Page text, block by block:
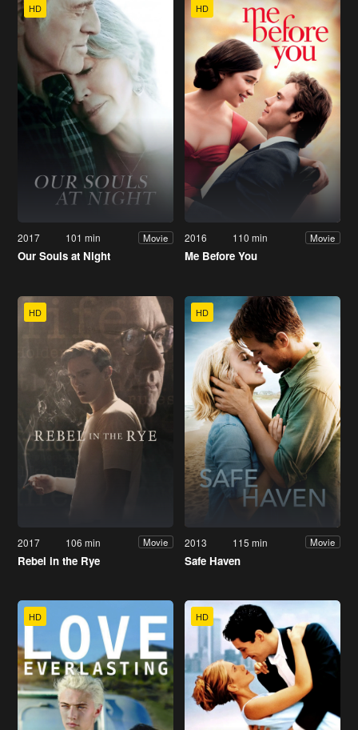
HD
2017 101 min Movie
Our Souls at Night
HD
2016 110 min Movie
Me Before You
HD
2017 106 min Movie
Rebel in the Rye
HD
2013 115 min Movie
Safe Haven
HD HD